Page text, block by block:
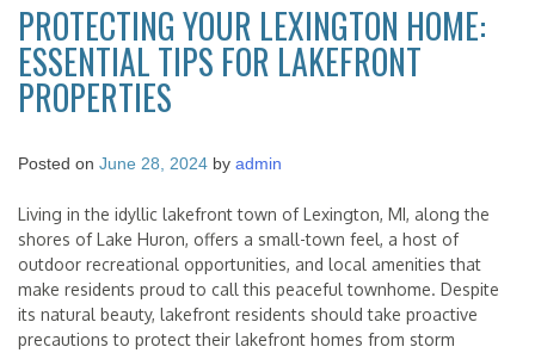
PROTECTING YOUR LEXINGTON HOME:
ESSENTIAL TIPS FOR LAKEFRONT
PROPERTIES
Posted on June 28, 2024 by admin
Living in the idyllic lakefront town of Lexington, MI, along the
shores of Lake Huron, offers a small-town feel, a host of
outdoor recreational opportunities, and local amenities that
make residents proud to call this peaceful townhome. Despite
its natural beauty, lakefront residents should take proactive
precautions to protect their lakefront homes from storm